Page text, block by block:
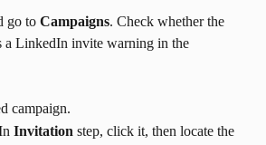
go to Campaigns. Check whether the
a LinkedIn invite warning in the
campaign.
Invitation step, click it, then locate the